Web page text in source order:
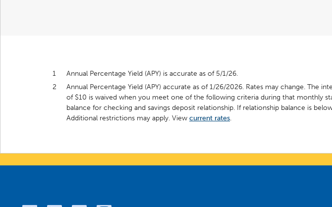
1
Annual Percentage Yield (APY) is accurate as of 5/1/26.
2
Annual Percentage Yield (APY) accurate as of 1/26/2026. Rates may change. The
of $10 is waived when you meet one of the following criteria during that monthly
balance for checking and savings deposit relationship. If relationship balance is
Additional restrictions may apply. View current rates.